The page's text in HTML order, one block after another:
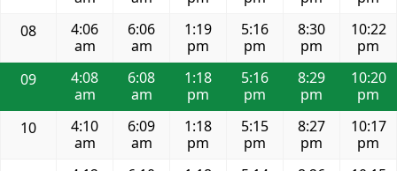
08
4:06
am
6:06
am
1:19
pm
5:16
pm
8:30
pm
10:22
pm
09
4:08
am
6:08
am
1:18
pm
5:16
pm
8:29
pm
10:20
pm
10
4:10
am
6:09
am
1:18
pm
5:15
pm
8:27
pm
10:17
pm